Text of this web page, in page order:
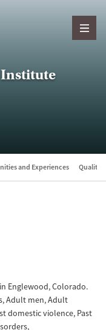
and Experiences Quality
Englewood, Colorado.
Adult men, Adult
domestic violence, Past